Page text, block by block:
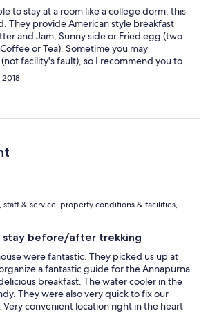
to stay at a room like a college dorm, this
They provide American style breakfast
and Jam, Sunny side or Fried egg (two
or Tea). Sometime you may
facility's fault), so I recommend you to
and flashlight. They have a scale
weight before your departure. Just ask
2018
staff & service, property conditions & facilities,
stay before/after trekking
were fantastic. They picked us up at
a fantastic guide for the Annapurna
breakfast. The water cooler in the
They were also very quick to fix our
convenient location right in the heart